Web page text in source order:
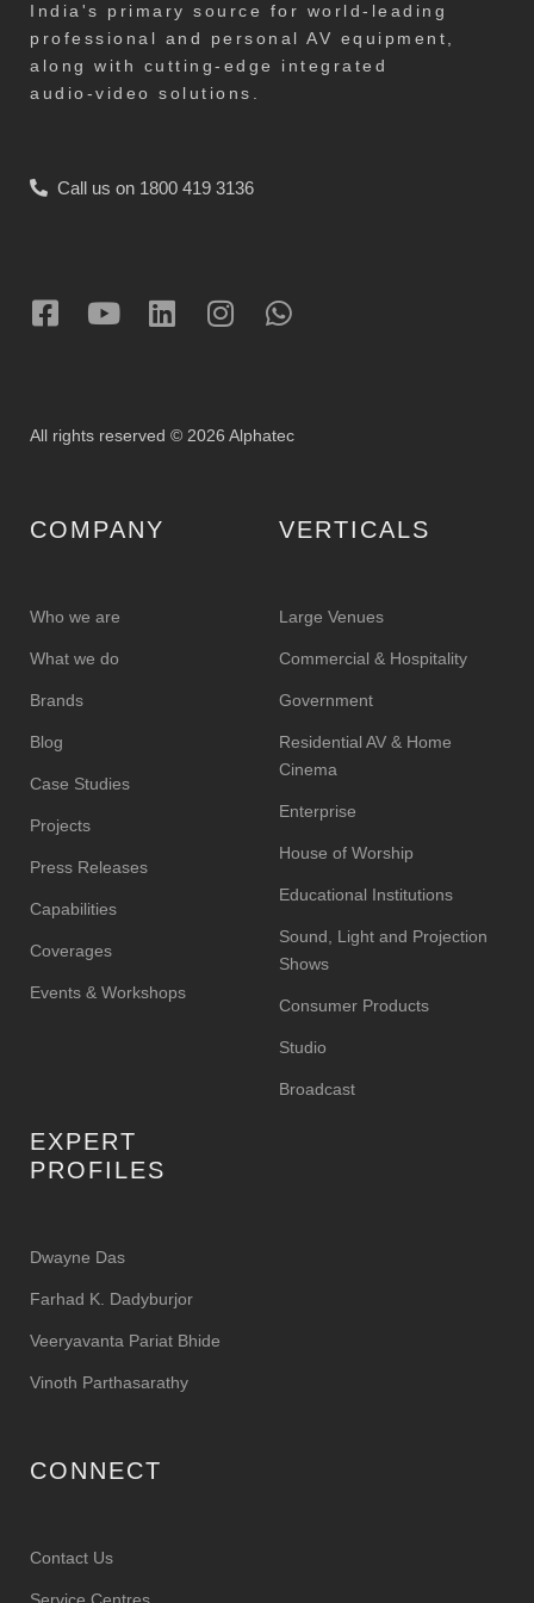
India's primary source for world-leading
professional and personal AV equipment,
along with cutting-edge integrated
audio-video solutions.
Call us on 1800 419 3136
All rights reserved © 2026 Alphatec
COMPANY
Who we are
What we do
Brands
Blog
Case Studies
Projects
Press Releases
Capabilities
Coverages
Events & Workshops
VERTICALS
Large Venues
Commercial & Hospitality
Government
Residential AV & Home
Cinema
Enterprise
House of Worship
Educational Institutions
Sound, Light and Projection
Shows
Consumer Products
Studio
Broadcast
EXPERT
PROFILES
Dwayne Das
Farhad K. Dadyburjor
Veeryavanta Pariat Bhide
Vinoth Parthasarathy
CONNECT
Contact Us
Service Centres